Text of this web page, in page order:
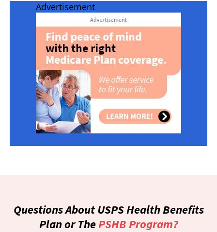
Advertisement
Questions About USPS Health Benefits
Plan or ThePSHB Program?